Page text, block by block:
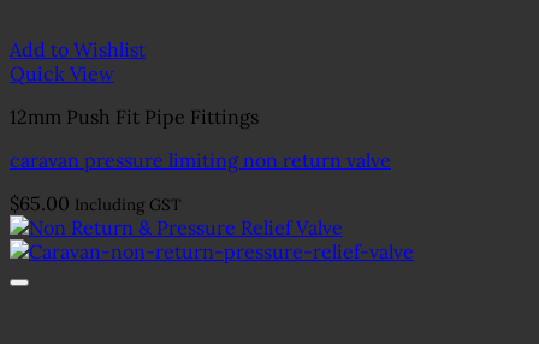
Add to Wishlist
Quick View
12mm Push Fit Pipe Fittings
caravan pressure limiting non return valve
$65.00 Including GST